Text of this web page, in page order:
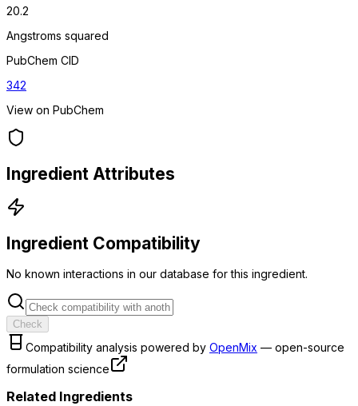
20.2
Angstroms squared
PubChem CID
342
View on PubChem
Ingredient Attributes
Ingredient Compatibility
No known interactions in our database for this ingredient.
Check
Compatibility analysis powered by OpenMix — open-source
formulation science
Related Ingredients